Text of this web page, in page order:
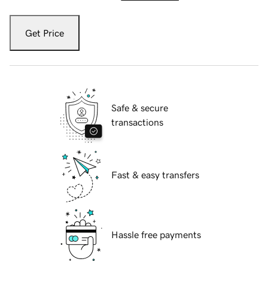
Get Price
Safe & secure
transactions
Fast & easy transfers
Hassle free payments